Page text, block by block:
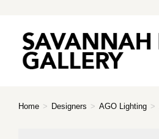
Home > Designers > AGO Lighting >